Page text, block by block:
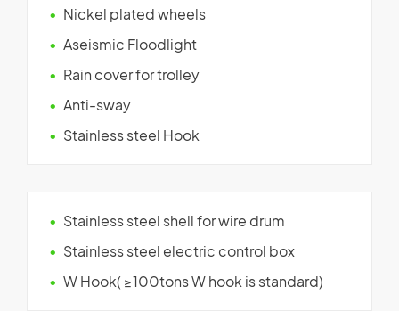
Nickel plated wheels
Aseismic Floodlight
Rain cover for trolley
Anti-sway
Stainless steel Hook
Stainless steel shell for wire drum
Stainless steel electric control box
W Hook( ≥100tons W hook is standard)